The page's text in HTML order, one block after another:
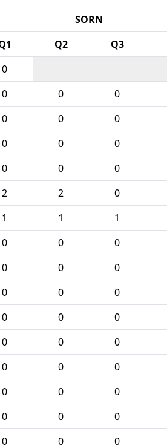
SORN
Q2 Q3
0
0 0 0
0 0 0
0 0 0
0 0 0
2 2 0
1 1 1
0 0 0
0 0 0
0 0 0
0 0 0
0 0 0
0 0 0
0 0 0
0 0 0
0 0 0